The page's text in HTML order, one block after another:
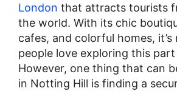
London that attracts tourists
the world. With its chic
cafes, and colorful homes,
people love exploring this
However, one thing that can
in Notting Hill is finding a